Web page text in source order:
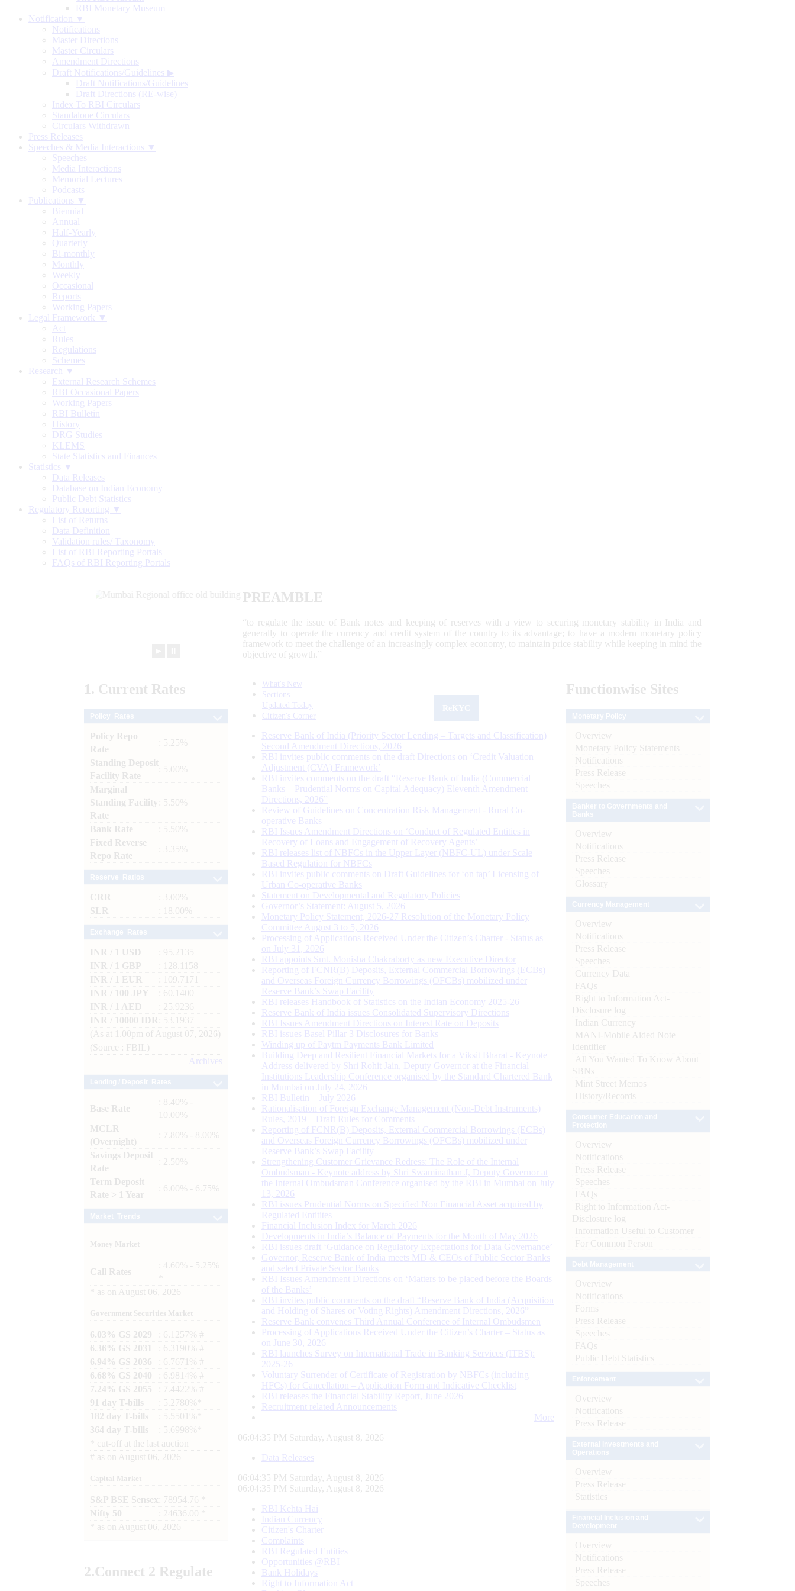
RBI Monetary Museum
Notification ▼
Notifications
Master Directions
Master Circulars
Amendment Directions
Draft Notifications/Guidelines ▶
Draft Notifications/Guidelines
Draft Directions (RE-wise)
Index To RBI Circulars
Standalone Circulars
Circulars Withdrawn
Press Releases
Speeches & Media Interactions ▼
Speeches
Media Interactions
Memorial Lectures
Podcasts
Publications ▼
Biennial
Annual
Half-Yearly
Quarterly
Bi-monthly
Monthly
Weekly
Occasional
Reports
Working Papers
Legal Framework ▼
Act
Rules
Regulations
Schemes
Research ▼
External Research Schemes
RBI Occasional Papers
Working Papers
RBI Bulletin
History
DRG Studies
KLEMS
State Statistics and Finances
Statistics ▼
Data Releases
Database on Indian Economy
Public Debt Statistics
Regulatory Reporting ▼
List of Returns
Data Definition
Validation rules/ Taxonomy
List of RBI Reporting Portals
FAQs of RBI Reporting Portals
PREAMBLE
“to regulate the issue of Bank notes and keeping of reserves with a view to securing monetary stability in India and
generally to operate the currency and credit system of the country to its advantage; to have a modern monetary policy
framework to meet the challenge of an increasingly complex economy, to maintain price stability while keeping in mind the
objective of growth.”
1. Current Rates
Policy Repo
Rate
: 5.25%
Standing Deposit
Facility Rate
: 5.00%
Marginal
Standing Facility
Rate
: 5.50%
Bank Rate
: 5.50%
Fixed Reverse
Repo Rate
: 3.35%
CRR
: 3.00%
SLR
: 18.00%
INR / 1 USD
: 95.2135
INR / 1 GBP
: 128.1158
INR / 1 EUR
: 109.7171
INR / 100 JPY
: 60.1400
INR / 1 AED
: 25.9236
INR / 10000 IDR
: 53.1937
(As at 1.00pm of August 07, 2026)
(Source : FBIL)
Archives
Base Rate
: 8.40% -
10.00%
MCLR
(Overnight)
: 7.80% - 8.00%
Savings Deposit
Rate
: 2.50%
Term Deposit
Rate > 1 Year
: 6.00% - 6.75%
Money Market
Call Rates
: 4.60% - 5.25%
as on August 06, 2026
Government Securities Market
6.03% GS 2029
: 6.1257% #
6.36% GS 2031
: 6.3190% #
6.94% GS 2036
: 6.7671% #
6.68% GS 2040
: 6.9814% #
7.24% GS 2055
: 7.4422% #
91 day T-bills
: 5.2780%*
182 day T-bills
: 5.5501%*
364 day T-bills
: 5.6998%*
cut-off at the last auction
# as on August 06, 2026
Capital Market
S&P BSE Sensex : 78954.76 *
Nifty 50
: 24636.00 *
as on August 06, 2026
2.Connect 2 Regulate
What's New
Sections
Updated Today
Citizen's Corner
Reserve Bank of India (Priority Sector Lending – Targets and Classification)
Second Amendment Directions, 2026
RBI invites public comments on the draft Directions on ‘Credit Valuation
Adjustment (CVA) Framework’
RBI invites comments on the draft “Reserve Bank of India (Commercial
Banks – Prudential Norms on Capital Adequacy) Eleventh Amendment
Directions, 2026”
Review of Guidelines on Concentration Risk Management - Rural Co-
operative Banks
RBI Issues Amendment Directions on ‘Conduct of Regulated Entities in
Recovery of Loans and Engagement of Recovery Agents’
RBI releases list of NBFCs in the Upper Layer (NBFC-UL) under Scale
Based Regulation for NBFCs
RBI invites public comments on Draft Guidelines for ‘on tap’ Licensing of
Urban Co-operative Banks
Statement on Developmental and Regulatory Policies
Governor’s Statement: August 5, 2026
Monetary Policy Statement, 2026-27 Resolution of the Monetary Policy
Committee August 3 to 5, 2026
Processing of Applications Received Under the Citizen’s Charter - Status as
on July 31, 2026
RBI appoints Smt. Monisha Chakraborty as new Executive Director
Reporting of FCNR(B) Deposits, External Commercial Borrowings (ECBs)
and Overseas Foreign Currency Borrowings (OFCBs) mobilized under
Reserve Bank’s Swap Facility
RBI releases Handbook of Statistics on the Indian Economy 2025-26
Reserve Bank of India issues Consolidated Supervisory Directions
RBI Issues Amendment Directions on Interest Rate on Deposits
RBI issues Basel Pillar 3 Disclosures for Banks
Winding up of Paytm Payments Bank Limited
Building Deep and Resilient Financial Markets for a Viksit Bharat - Keynote
Address delivered by Shri Rohit Jain, Deputy Governor at the Financial
Institutions Leadership Conference organised by the Standard Chartered Bank
in Mumbai on July 24, 2026
RBI Bulletin – July 2026
Rationalisation of Foreign Exchange Management (Non-Debt Instruments)
Rules, 2019 – Draft Rules for Comments
Reporting of FCNR(B) Deposits, External Commercial Borrowings (ECBs)
and Overseas Foreign Currency Borrowings (OFCBs) mobilized under
Reserve Bank’s Swap Facility
Strengthening Customer Grievance Redress: The Role of the Internal
Ombudsman - Keynote address by Shri Swaminathan J, Deputy Governor at
the Internal Ombudsman Conference organised by the RBI in Mumbai on July
13, 2026
RBI issues Prudential Norms on Specified Non Financial Asset acquired by
Regulated Entitites
Financial Inclusion Index for March 2026
Developments in India’s Balance of Payments for the Month of May 2026
RBI issues draft ‘Guidance on Regulatory Expectations for Data Governance’
Governor, Reserve Bank of India meets MD & CEOs of Public Sector Banks
and select Private Sector Banks
RBI Issues Amendment Directions on ‘Matters to be placed before the Boards
of the Banks’
RBI invites public comments on the draft “Reserve Bank of India (Acquisition
and Holding of Shares or Voting Rights) Amendment Directions, 2026”
Reserve Bank convenes Third Annual Conference of Internal Ombudsmen
Processing of Applications Received Under the Citizen’s Charter – Status as
on June 30, 2026
RBI launches Survey on International Trade in Banking Services (ITBS):
2025-26
Voluntary Surrender of Certificate of Registration by NBFCs (including
HFCs) for Cancellation – Application Form and Indicative Checklist
RBI releases the Financial Stability Report, June 2026
Recruitment related Announcements
More
06:04:36 PM Saturday, August 8, 2026
Data Releases
06:04:36 PM Saturday, August 8, 2026
06:04:36 PM Saturday, August 8, 2026
RBI Kehta Hai
Indian Currency
Citizen's Charter
Complaints
RBI Regulated Entities
Opportunities @RBI
Bank Holidays
Right to Information Act
Functionwise Sites
Overview
Monetary Policy Statements
Notifications
Press Release
Speeches
Overview
Notifications
Press Release
Speeches
Glossary
Overview
Notifications
Press Release
Speeches
Currency Data
FAQs
Right to Information Act-
Disclosure log
Indian Currency
MANI-Mobile Aided Note
Identifier
All You Wanted To Know About
SBNs
Mint Street Memos
History/Records
Overview
Notifications
Press Release
Speeches
FAQs
Right to Information Act-
Disclosure log
Information Useful to Customer
For Common Person
Overview
Notifications
Forms
Press Release
Speeches
FAQs
Public Debt Statistics
Overview
Notifications
Press Release
Overview
Press Release
Statistics
Overview
Notifications
Press Release
Speeches